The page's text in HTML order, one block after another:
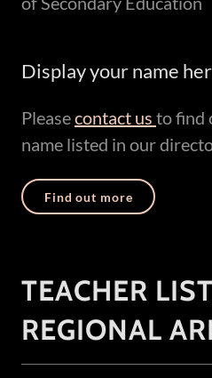
Display your name
Pleasecontact us to find
name listed in our
Find out more
TEACHER
REGIONAL